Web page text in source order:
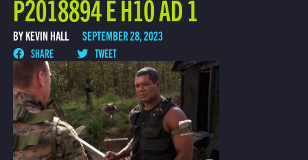
P2018894 E H10 AD 1
BY KEVIN HALL SEPTEMBER 28, 2023
SHARE TWEET